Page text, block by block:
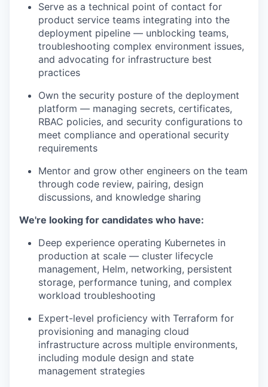
Serve as a technical point of contact for
product service teams integrating into the
deployment pipeline — unblocking teams,
troubleshooting complex environment issues,
and advocating for infrastructure best
practices
Own the security posture of the deployment
platform — managing secrets, certificates,
RBAC policies, and security configurations to
meet compliance and operational security
requirements
Mentor and grow other engineers on the team
through code review, pairing, design
discussions, and knowledge sharing
We're looking for candidates who have:
Deep experience operating Kubernetes in
production at scale — cluster lifecycle
management, Helm, networking, persistent
storage, performance tuning, and complex
workload troubleshooting
Expert-level proficiency with Terraform for
provisioning and managing cloud
infrastructure across multiple environments,
including module design and state
management strategies